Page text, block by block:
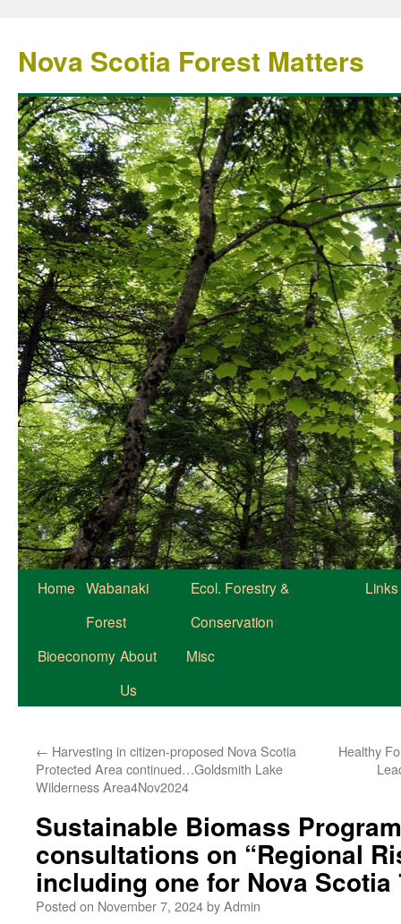
Nova Scotia Forest Matters
Home Wabanaki
Forest
Ecol. Forestry &
Conservation
Links
Bioeconomy About
Us
Misc
← Harvesting in citizen-proposed Nova Scotia
Protected Area continued…Goldsmith Lake
Wilderness Area4Nov2024
Healthy
Sustainable Biomass
consultations on “Regional
including one for Nova Scotia
Posted on November 7, 2024byAdmin